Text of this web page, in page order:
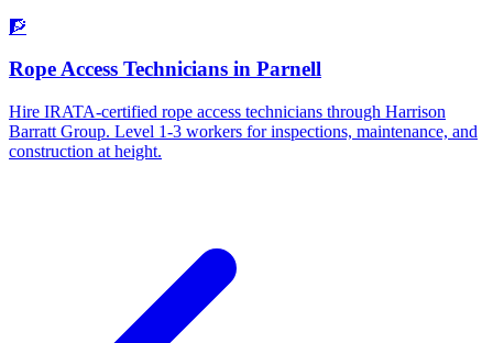
🧗
Rope Access Technicians in Parnell
Hire IRATA-certified rope access technicians through Harrison
Barratt Group. Level 1-3 workers for inspections, maintenance, and
construction at height.